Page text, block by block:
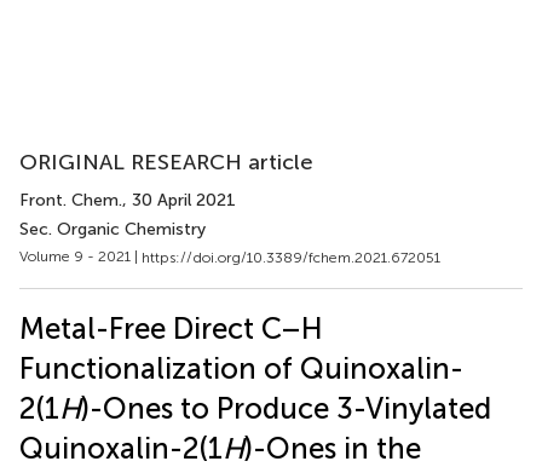
ORIGINAL RESEARCH article
Front. Chem., 30 April 2021
Sec. Organic Chemistry
Volume 9 - 2021 | https://doi.org/10.3389/fchem.2021.672051
Metal-Free Direct C–H
Functionalization of Quinoxalin-
2(1H)-Ones to Produce 3-Vinylated
Quinoxalin-2(1H)-Ones in the